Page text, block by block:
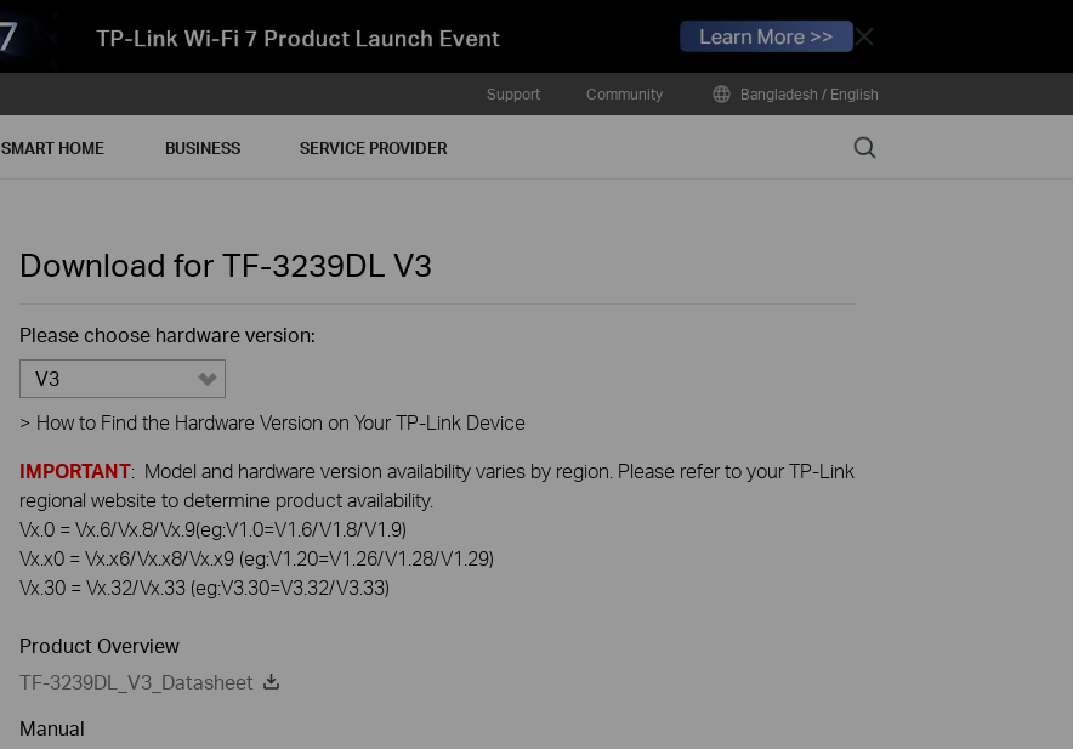
Close
Support Community Bangladesh / English
SMART HOME BUSINESS SERVICE PROVIDER Search
Download for TF-3239DL V3
Please choose hardware version:
V3
> How to Find the Hardware Version on Your TP-Link Device
IMPORTANT: Model and hardware version availability varies by region. Please refer to your TP-Link
regional website to determine product availability.
Vx.0 = Vx.6/Vx.8/Vx.9(eg:V1.0=V1.6/V1.8/V1.9)
Vx.x0 = Vx.x6/Vx.x8/Vx.x9 (eg:V1.20=V1.26/V1.28/V1.29)
Vx.30 = Vx.32/Vx.33 (eg:V3.30=V3.32/V3.33)
Product Overview
TF-3239DL_V3_Datasheet
Manual